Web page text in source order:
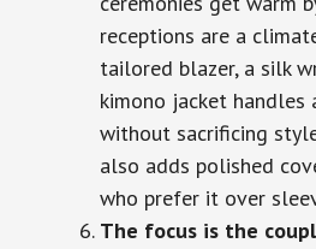
receptions are a
tailored blazer, a silk
kimono jacket handles
without sacrificing
also adds polished
who prefer it over
The focus is the